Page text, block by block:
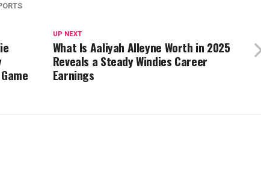
UP NEXT
What Is Aaliyah Alleyne Worth in 2025
Reveals a Steady Windies Career
Earnings